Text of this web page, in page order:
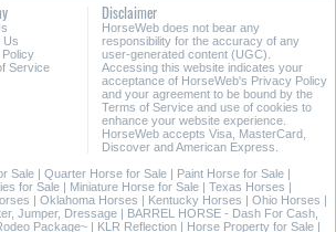
Us
Service
Disclaimer
HorseWeb does not bear any
responsibility for the accuracy of any
user-generated content (UGC).
Accessing this website indicates your
acceptance of HorseWeb's Privacy Policy
and your agreement to be bound by the
Terms of Service and use of cookies to
enhance your website experience.
HorseWeb accepts Visa, MasterCard,
Discover and American Express.
Sale | Quarter Horse for Sale | Paint Horse for Sale |
for Sale | Miniature Horse for Sale | Texas Horses |
| Oklahoma Horses | Kentucky Horses | Ohio Horses |
Jumper, Dressage | BARREL HORSE - Dash For Cash,
Package~ | KLR Reflection | Horse Property for Sale |